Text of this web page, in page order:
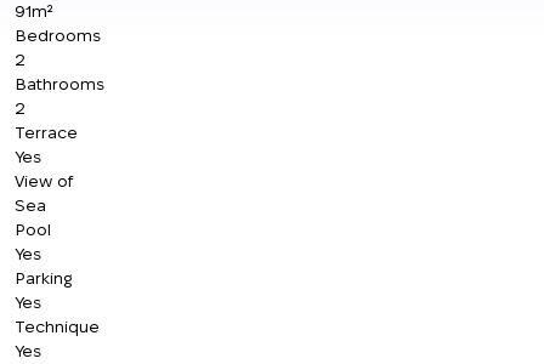
91m²
Bedrooms
2
Bathrooms
2
Terrace
Yes
View of
Sea
Pool
Yes
Parking
Yes
Technique
Yes